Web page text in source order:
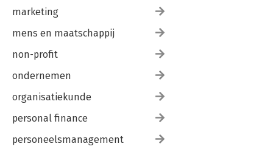
marketing
mens en maatschappij
non-profit
ondernemen
organisatiekunde
personal finance
personeelsmanagement